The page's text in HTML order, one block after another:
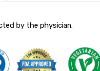
by the physician.